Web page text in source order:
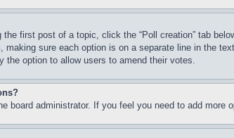
the first post of a topic, click the “Poll creation” tab
making sure each option is on a separate line in the
the option to allow users to amend their votes.
board administrator. If you feel you need to add more